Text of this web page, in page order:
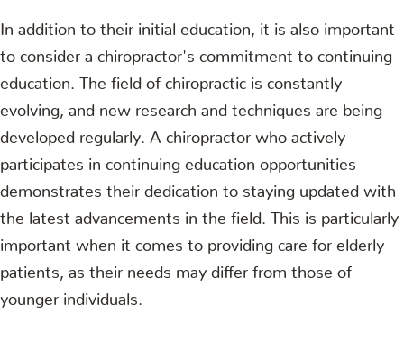
In addition to their initial education, it is also important
to consider a chiropractor's commitment to continuing
education. The field of chiropractic is constantly
evolving, and new research and techniques are being
developed regularly. A chiropractor who actively
participates in continuing education opportunities
demonstrates their dedication to staying updated with
the latest advancements in the field. This is particularly
important when it comes to providing care for elderly
patients, as their needs may differ from those of
younger individuals.